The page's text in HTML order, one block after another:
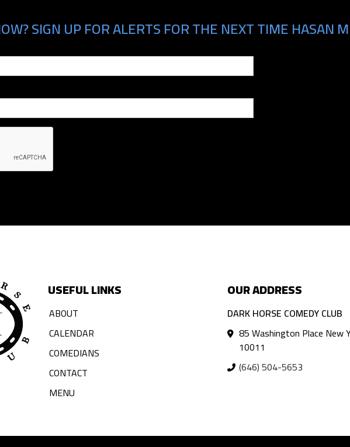
SIGN UP FOR ALERTS FOR THE NEXT TIME HASAN
USEFUL LINKS
ABOUT
CALENDAR
COMEDIANS
CONTACT
MENU
OUR ADDRESS
DARK HORSE COMEDY CLUB
85 Washington Place New
10011
(646) 504-5653